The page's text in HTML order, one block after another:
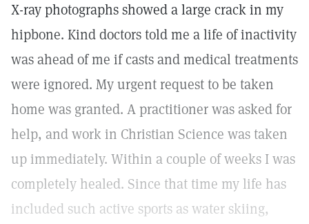
X-ray photographs showed a large crack in my
hipbone. Kind doctors told me a life of inactivity
was ahead of me if casts and medical treatments
were ignored. My urgent request to be taken
home was granted. A practitioner was asked for
help, and work in Christian Science was taken
up immediately. Within a couple of weeks I was
completely healed. Since that time my life has
included such active sports as water skiing,